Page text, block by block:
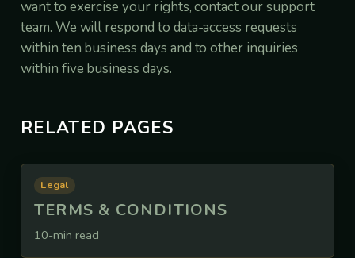
want to exercise your rights, contact our support
team. We will respond to data-access requests
within ten business days and to other inquiries
within five business days.
RELATED PAGES
Legal
TERMS & CONDITIONS
10-min read